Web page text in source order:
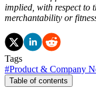
implied, with respect to
merchantability or
Tags
#Product & Company
Table of contents